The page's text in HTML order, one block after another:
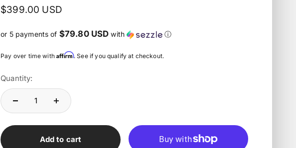
Sale price
$399.00 USD
or 5 payments of $79.80 USD with ⓘ
Pay over time withAffirm. See if you qualify at checkout.
Quantity:
Add to cart